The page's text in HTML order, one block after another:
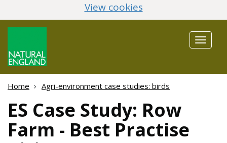
View cookies
Toggle
Home Agri-environment case studies: birds
ES Case Study: Row
Farm - Best Practise